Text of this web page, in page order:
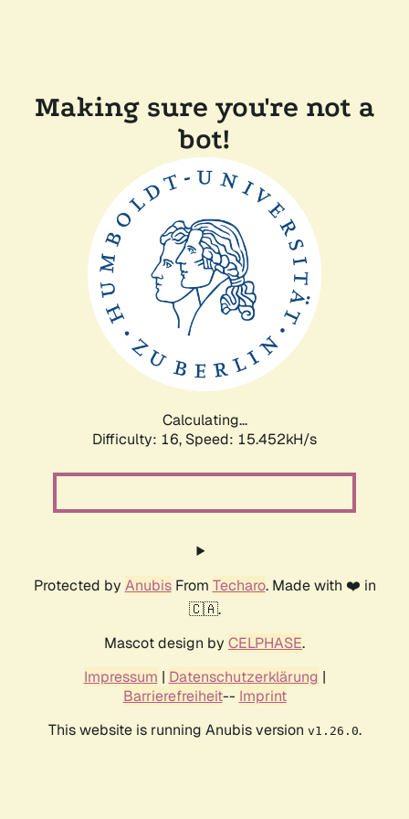
Making sure you're not a
bot!
Calculating...
Difficulty: 16, Speed: 17.777kH/s
Protected by AnubisFrom Techaro. Made with ❤️ in
🇨🇦.
Mascot design by CELPHASE.
Impressum | Datenschutzerklärung |
Barrierefreiheit-- Imprint
This website is running Anubis version v1.26.0.